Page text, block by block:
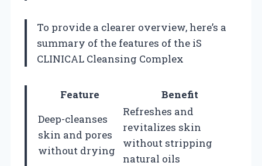
To provide a clearer overview, here’s a
summary of the features of the iS
CLINICAL Cleansing Complex
Feature
Benefit
Deep-cleanses
skin and pores
without drying
Refreshes and
revitalizes skin
without stripping
natural oils